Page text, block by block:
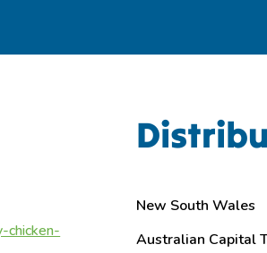
chicken-
New South Wales
Australian Capital